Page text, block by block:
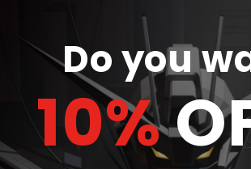
Do you
10%